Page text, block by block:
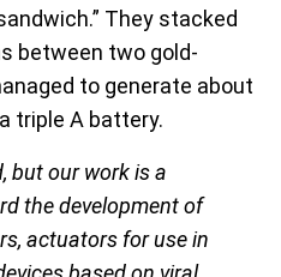
They stacked
between two gold-
to generate about
triple A battery.
but our work is a
the development of
actuators for use in